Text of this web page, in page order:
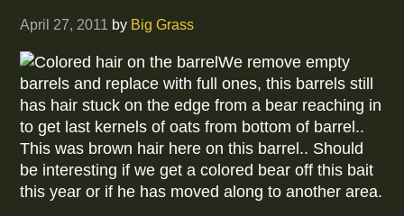
April 27, 2011 by Big Grass
We remove empty
barrels and replace with full ones, this barrels still
has hair stuck on the edge from a bear reaching in
to get last kernels of oats from bottom of barrel..
This was brown hair here on this barrel.. Should
be interesting if we get a colored bear off this bait
this year or if he has moved along to another area.